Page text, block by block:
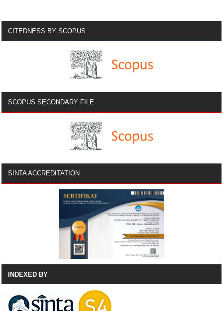
CITEDNESS BY SCOPUS
SCOPUS SECONDARY FILE
SINTA ACCREDITATION
INDEXED BY